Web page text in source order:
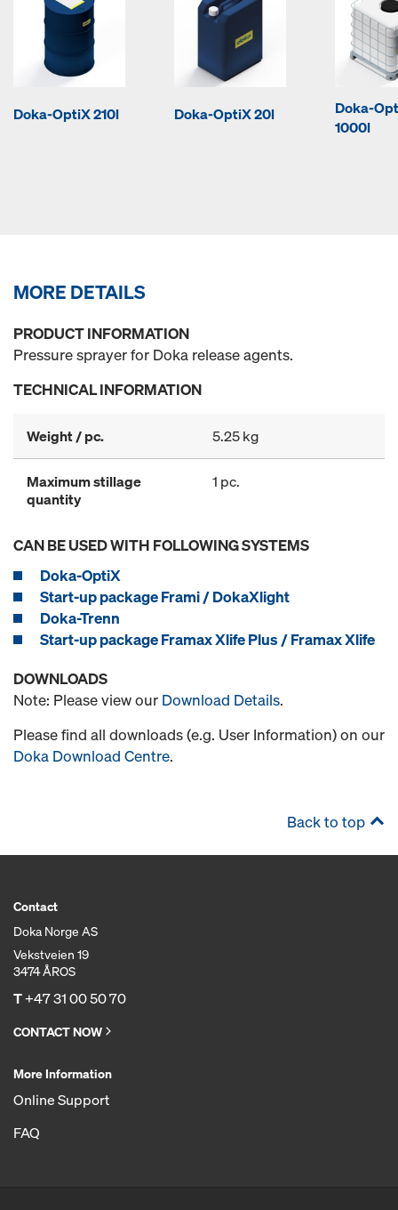
Doka-OptiX 210l Doka-OptiX 20l
Doka-
1000l
MORE DETAILS
PRODUCT INFORMATION
Pressure sprayer for Doka release agents.
TECHNICAL INFORMATION
Weight / pc. 5.25 kg
Maximum stillage
quantity
1 pc.
CAN BE USED WITH FOLLOWING SYSTEMS
Doka-OptiX
Start-up package Frami / DokaXlight
Doka-Trenn
Start-up package Framax Xlife Plus / Framax Xlife
DOWNLOADS
Note: Please view our Download Details.
Please find all downloads (e.g. User Information) on our
Doka Download Centre.
Back to top
Contact
Doka Norge AS
Vekstveien 19
3474 ÅROS
T+47 31 00 50 70
CONTACT NOW
More Information
Online Support
FAQ